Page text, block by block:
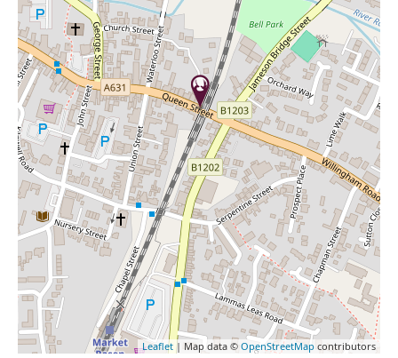
Leaflet | Map data © OpenStreetMap contributors